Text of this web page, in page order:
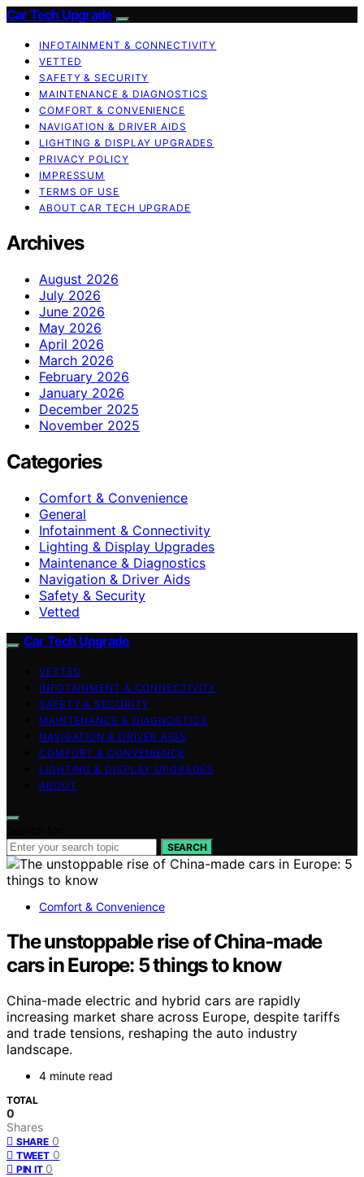
Car Tech Upgrade
INFOTAINMENT & CONNECTIVITY
VETTED
SAFETY & SECURITY
MAINTENANCE & DIAGNOSTICS
COMFORT & CONVENIENCE
NAVIGATION & DRIVER AIDS
LIGHTING & DISPLAY UPGRADES
PRIVACY POLICY
IMPRESSUM
TERMS OF USE
ABOUT CAR TECH UPGRADE
Archives
August 2026
July 2026
June 2026
May 2026
April 2026
March 2026
February 2026
January 2026
December 2025
November 2025
Categories
Comfort & Convenience
General
Infotainment & Connectivity
Lighting & Display Upgrades
Maintenance & Diagnostics
Navigation & Driver Aids
Safety & Security
Vetted
Car Tech Upgrade
VETTED
INFOTAINMENT & CONNECTIVITY
SAFETY & SECURITY
MAINTENANCE & DIAGNOSTICS
NAVIGATION & DRIVER AIDS
COMFORT & CONVENIENCE
LIGHTING & DISPLAY UPGRADES
ABOUT
SEARCH
Comfort & Convenience
The unstoppable rise of China-made
cars in Europe: 5 things to know
China-made electric and hybrid cars are rapidly
increasing market share across Europe, despite tariffs
and trade tensions, reshaping the auto industry
landscape.
4 minute read
TOTAL
0
Shares
SHARE 0
TWEET 0
PIN IT 0